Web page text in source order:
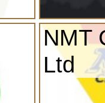
NMT
Ltd